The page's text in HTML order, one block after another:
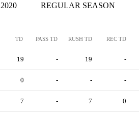
2020 REGULAR SEASON
TD PASS TD RUSH TD REC TD
19 - 19 -
0 - - -
7 - 7 0